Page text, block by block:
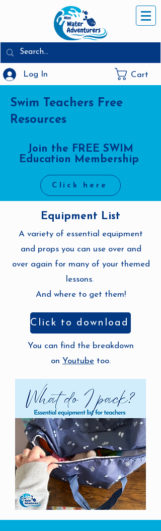
Log In Cart
Swim Teachers Free
Resources
Join the FREE SWIM
Education Membership
Click here
Equipment List
A variety of essential equipment
and props you can use over and
over again for many of your themed
lessons.
And where to get them!
Click to download
You can find the breakdown
on Youtube too.